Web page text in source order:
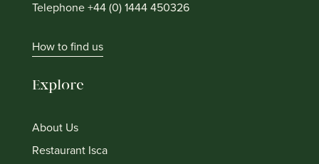
Telephone +44 (0) 1444 450326
How to find us
Explore
About Us
Restaurant Isca